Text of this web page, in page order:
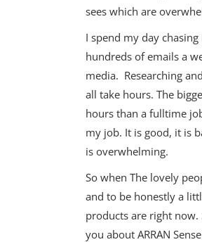
sees which are
I spend my day
hundreds of emails a
media. Researching
all take hours. The
hours than a fulltime
my job. It is good, it is
is overwhelming.
So when The lovely
and to be honestly a
products are right now.
you about ARRAN